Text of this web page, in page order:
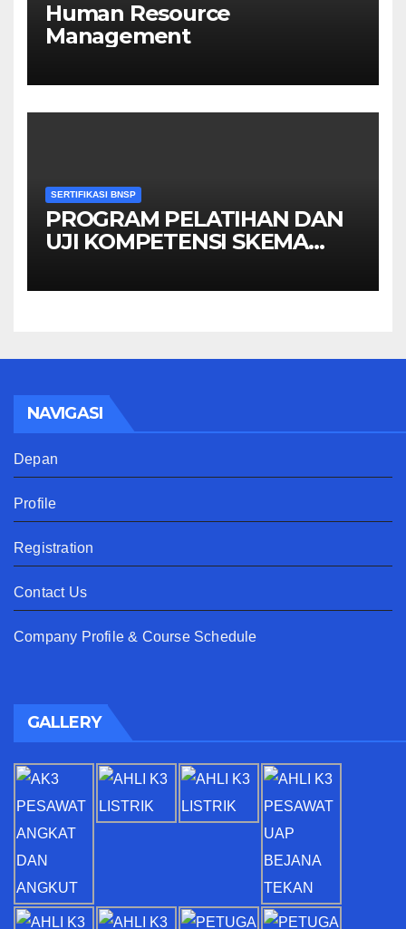
Human Resource
Management
SERTIFIKASI BNSP
PROGRAM PELATIHAN DAN
UJI KOMPETENSI SKEMA
JAUH
NAVIGASI
Depan
Profile
Registration
Contact Us
Company Profile & Course Schedule
GALLERY